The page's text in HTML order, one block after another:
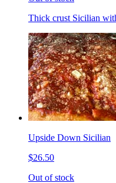
Thick crust Sicilian
Upside Down Sicilian
$26.50
Out of stock